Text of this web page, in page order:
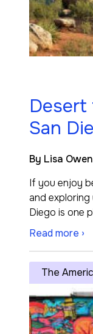
San
By Lisa Owen
If you enjoy
and exploring
Diego is one
Read more ›
The